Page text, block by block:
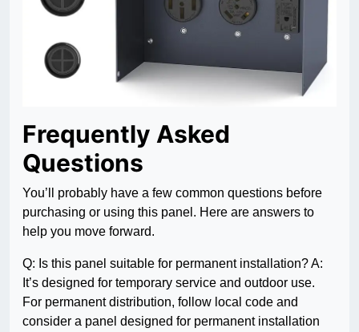
Frequently Asked
Questions
You’ll probably have a few common questions before
purchasing or using this panel. Here are answers to
help you move forward.
Q: Is this panel suitable for permanent installation? A:
It’s designed for temporary service and outdoor use.
For permanent distribution, follow local code and
consider a panel designed for permanent installation